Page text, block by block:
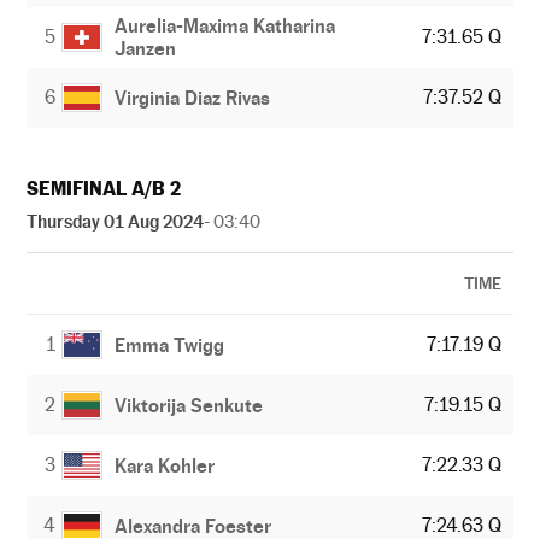
5
Aurelia-Maxima Katharina
Janzen
7:31.65 Q
6 Virginia Diaz Rivas 7:37.52 Q
SEMIFINAL A/B 2
Thursday 01 Aug 2024- 03:40
TIME
1 Emma Twigg 7:17.19 Q
2 Viktorija Senkute 7:19.15 Q
3 Kara Kohler 7:22.33 Q
4 Alexandra Foester 7:24.63 Q